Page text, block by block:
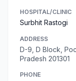
HOSPITAL/CLINIC
Surbhit Rastogi
ADDRESS
D-9, D Block,
Pradesh 201301
PHONE